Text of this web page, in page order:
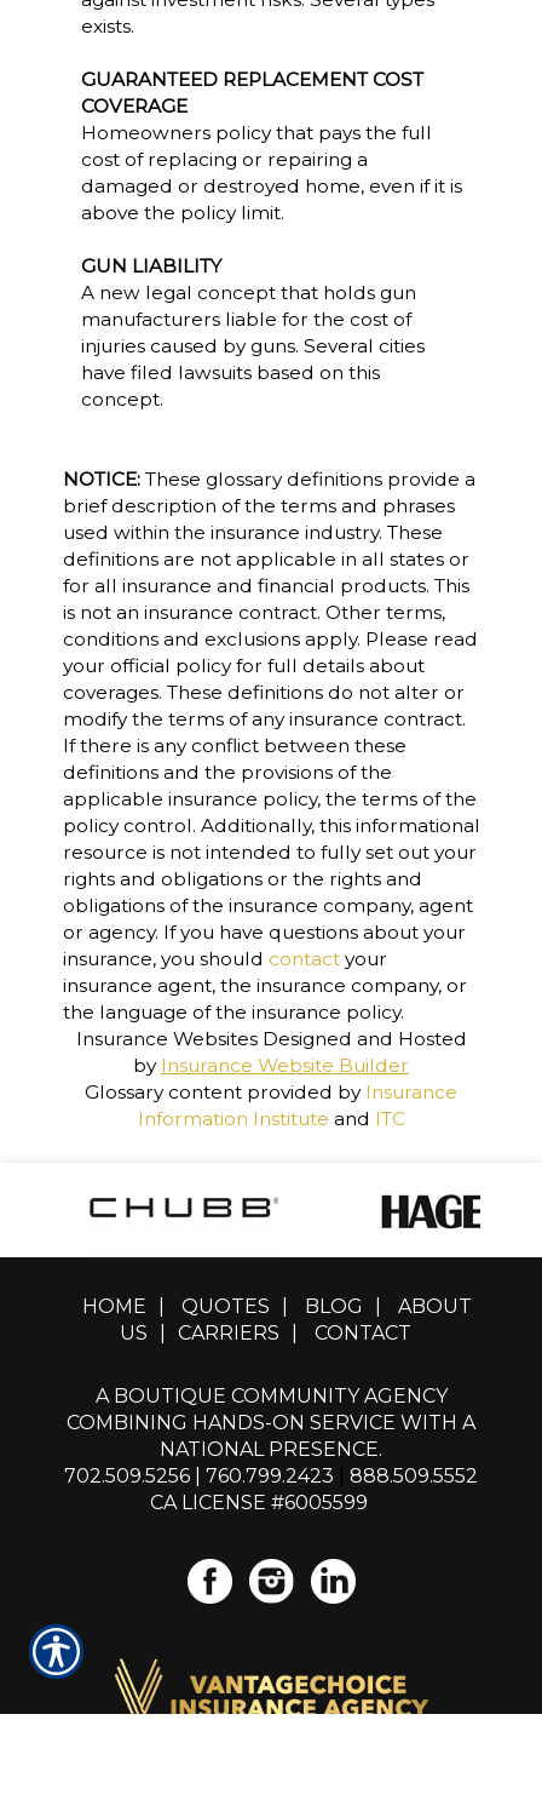
exists.
GUARANTEED REPLACEMENT COST
COVERAGE
Homeowners policy that pays the full
cost of replacing or repairing a
damaged or destroyed home, even if it is
above the policy limit.
GUN LIABILITY
A new legal concept that holds gun
manufacturers liable for the cost of
injuries caused by guns. Several cities
have filed lawsuits based on this
concept.
NOTICE:These glossary definitions provide a
brief description of the terms and phrases
used within the insurance industry. These
definitions are not applicable in all states or
for all insurance and financial products. This
is not an insurance contract. Other terms,
conditions and exclusions apply. Please read
your official policy for full details about
coverages. These definitions do not alter or
modify the terms of any insurance contract.
If there is any conflict between these
definitions and the provisions of the
applicable insurance policy, the terms of the
policy control. Additionally, this informational
resource is not intended to fully set out your
rights and obligations or the rights and
obligations of the insurance company, agent
or agency. If you have questions about your
insurance, you should contactyour
insurance agent, the insurance company, or
the language of the insurance policy.
Insurance WebsitesDesigned and Hosted
by Insurance Website Builder
Glossary content provided by Insurance
Information Institute and ITC
HOME QUOTES BLOG
ABOUT
US
CARRIERS CONTACT
A BOUTIQUE COMMUNITY AGENCY
COMBINING HANDS-ON SERVICE WITH A
NATIONAL PRESENCE.
702.509.5256
760.799.2423
888.509.5552
CA LICENSE #6005599